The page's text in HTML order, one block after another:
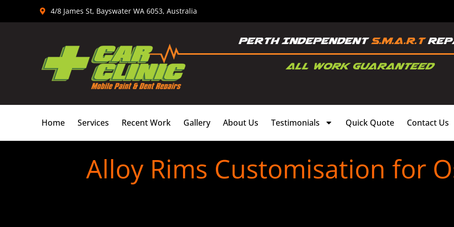
4/8 James St, Bayswater WA 6053, Australia
Home Services Recent Work Gallery About Us Testimonials Quick Quote Contact Us
Alloy Rims Customisation for